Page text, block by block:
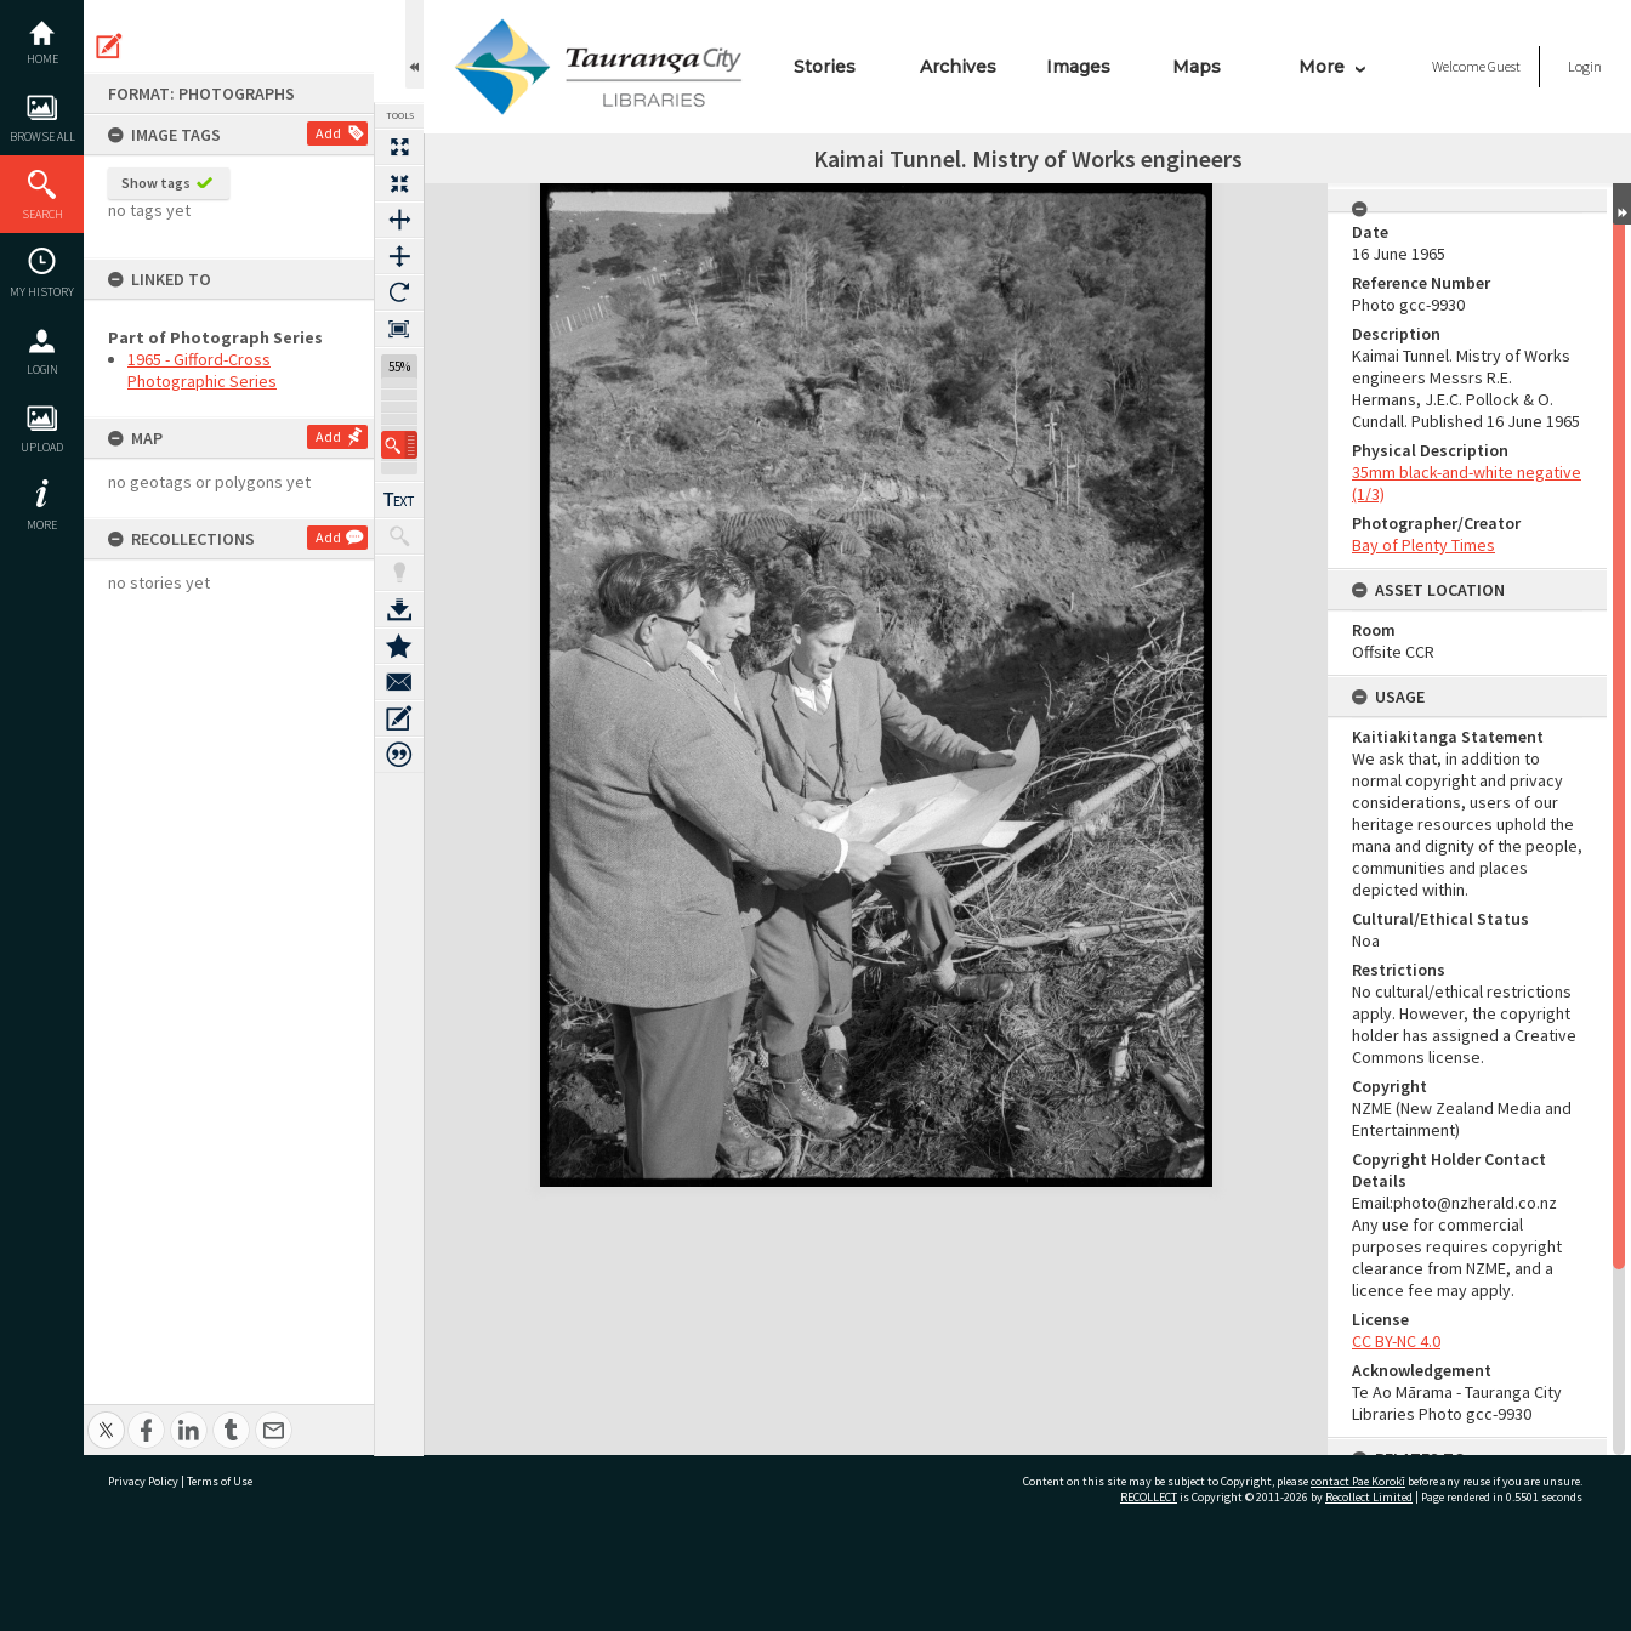
content
HOME
BROWSE ALL
SEARCH
MY HISTORY
LOGIN
UPLOAD
MORE
FORMAT: PHOTOGRAPHS
IMAGE TAGS
Add
Show tags
no tags yet
LINKED TO
Part of Photograph Series
1965 - Gifford-Cross
Photographic Series
MAP Add
no geotags or polygons yet
RECOLLECTIONS Add
no stories yet
TOOLS
55%
Stories Archives Images Maps More WelcomeGuest Login
Kaimai Tunnel. Mistry of Works engineers
Expand/collapse
Date
16 June 1965
Reference Number
Photo gcc-9930
Description
Kaimai Tunnel. Mistry of Works
engineers Messrs R.E.
Hermans, J.E.C. Pollock & O.
Cundall. Published 16 June 1965
Physical Description
35mm black-and-white negative
(1/3)
Photographer/Creator
Bay of Plenty Times
ASSET LOCATION
Room
Offsite CCR
USAGE
Kaitiakitanga Statement
We ask that, in addition to
normal copyright and privacy
considerations, users of our
heritage resources uphold the
mana and dignity of the people,
communities and places
depicted within.
Cultural/Ethical Status
Noa
Restrictions
No cultural/ethical restrictions
apply. However, the copyright
holder has assigned a Creative
Commons license.
Copyright
NZME (New Zealand Media and
Entertainment)
Copyright Holder Contact
Details
Email:photo@nzherald.co.nz
Any use for commercial
purposes requires copyright
clearance from NZME, and a
licence fee may apply.
License
CC BY-NC 4.0
Acknowledgement
Te Ao Mārama - Tauranga City
Libraries Photo gcc-9930
RELATES TO
Part of Photograph Series
Privacy Policy | Terms of Use Content on this site may be subject to Copyright, pleasecontact Pae Korokī before any reuse if you are unsure.
RECOLLECTis Copyright © 2011-2026 by Recollect Limited | Page rendered in 0.5501 seconds